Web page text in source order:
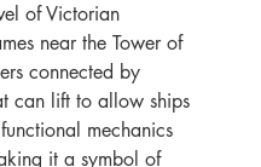
of Victorian
near the Tower of
connected by
can lift to allow ships
mechanics
it a symbol of